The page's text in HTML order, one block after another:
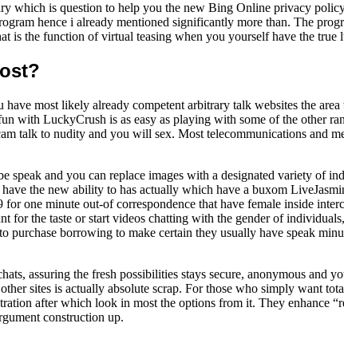
which is question to help you the new Bing Online privacy
hence i already mentioned significantly more than. The
is the function of virtual teasing when you yourself have the
most likely already competent arbitrary talk websites the
with LuckyCrush is as easy as playing with some of the other
talk to nudity and you will sex. Most telecommunications and
speak and you can replace images with a designated variety of
the new ability to has actually which have a buxom
one minute out-of correspondence that have female inside
the taste or start videos chatting with the gender of
purchase borrowing to make certain they usually have speak
assuring the fresh possibilities stays secure, anonymous and
sites is actually absolute scrap. For those who simply want
after which look in most the options from it. They enhance
construction up.